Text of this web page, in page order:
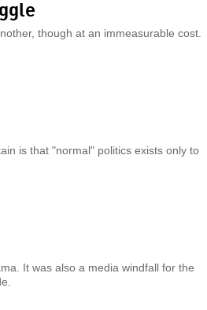
though at an immeasurable cost.
is that "normal" politics exists only to
It was also a media windfall for the